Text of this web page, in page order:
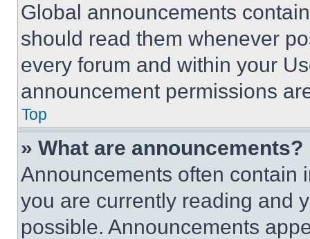
Global announcements
should read them whenever
every forum and within your
announcement permissions
Top
» What are announcements?
Announcements often contain
you are currently reading and
possible. Announcements